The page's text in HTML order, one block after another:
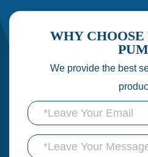
WHY
We provide the best